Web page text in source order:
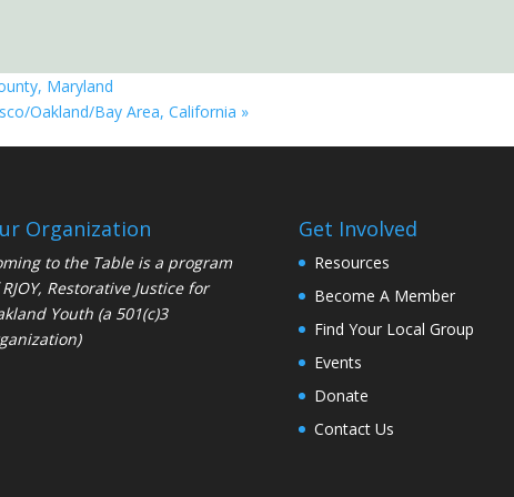
Maryland
Oakland/Bay Area, California »
Organization
to the Table is a program
RJOY, Restorative Justice for
Youth (a 501(c)3
Get Involved
Resources
Become A Member
Find Your Local Group
Events
Donate
Contact Us